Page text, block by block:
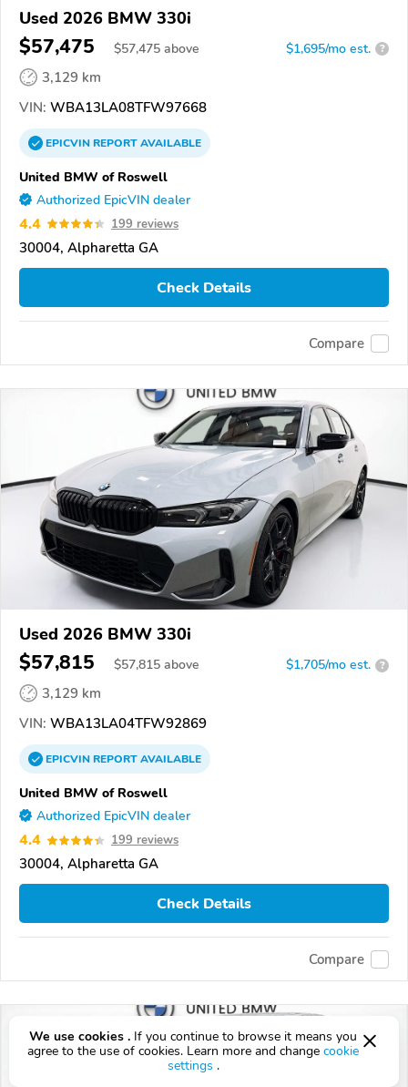
Used 2026 BMW 330i
$57,475 $57,475 above $1,695/mo est. ?
3,129 km
VIN: WBA13LA08TFW97668
EPICVINREPORTAVAILABLE
United BMW of Roswell
Authorized EpicVIN dealer
4.4 199 reviews
30004, Alpharetta GA
Check Details
Compare
Used 2026 BMW 330i
$57,815 $57,815 above $1,705/mo est. ?
3,129 km
VIN: WBA13LA04TFW92869
EPICVINREPORTAVAILABLE
United BMW of Roswell
Authorized EpicVIN dealer
4.4 199 reviews
30004, Alpharetta GA
Check Details
Compare
We use cookies . If you continue to browse it means you
agree to the use of cookies. Learn more and change cookie
settings .